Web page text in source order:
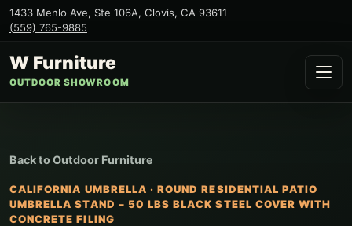
1433 Menlo Ave, Ste 106A, Clovis, CA 93611
(559) 765-9885
W Furniture
OUTDOOR SHOWROOM
Back toOutdoor Furniture
CALIFORNIA UMBRELLA ·ROUND RESIDENTIAL PATIO
UMBRELLA STAND – 50 LBS BLACK STEEL COVER WITH
CONCRETE FILING